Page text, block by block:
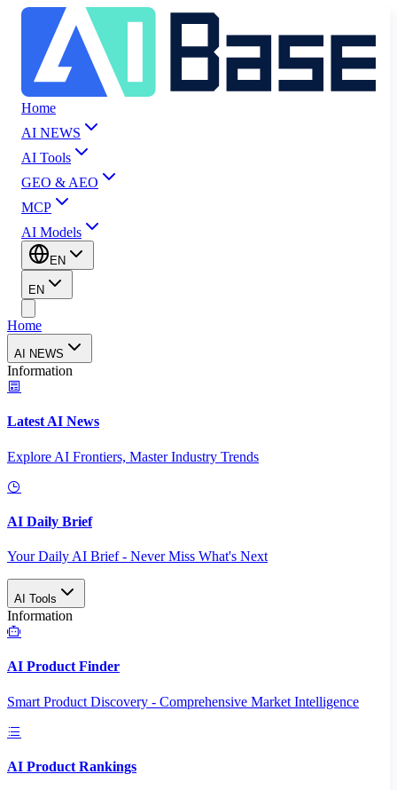
Home
AI NEWS
AI Tools
GEO & AEO
MCP
AI Models
EN
EN
Home
AI NEWS
Information
Latest AI News
Explore AI Frontiers, Master Industry Trends
AI Daily Brief
Your Daily AI Brief - Never Miss What's Next
AI Tools
Information
AI Product Finder
Smart Product Discovery - Comprehensive Market Intelligence
AI Product Rankings